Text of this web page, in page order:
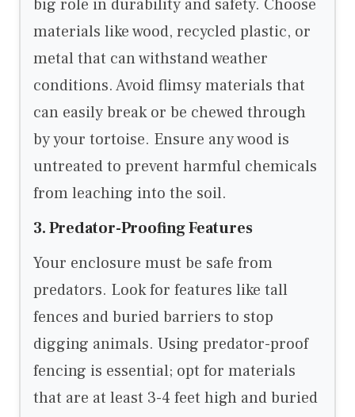
big role in durability and safety. Choose
materials like wood, recycled plastic, or
metal that can withstand weather
conditions. Avoid flimsy materials that
can easily break or be chewed through
by your tortoise. Ensure any wood is
untreated to prevent harmful chemicals
from leaching into the soil.
3. Predator-Proofing Features
Your enclosure must be safe from
predators. Look for features like tall
fences and buried barriers to stop
digging animals. Using predator-proof
fencing is essential; opt for materials
that are at least 3-4 feet high and buried